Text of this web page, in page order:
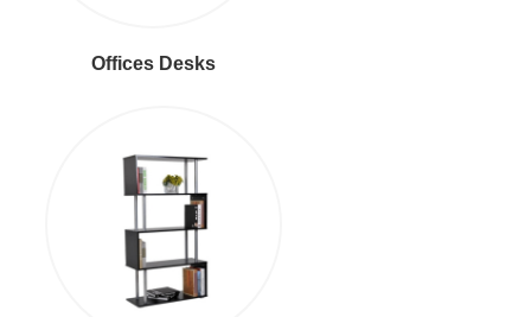
Offices Desks